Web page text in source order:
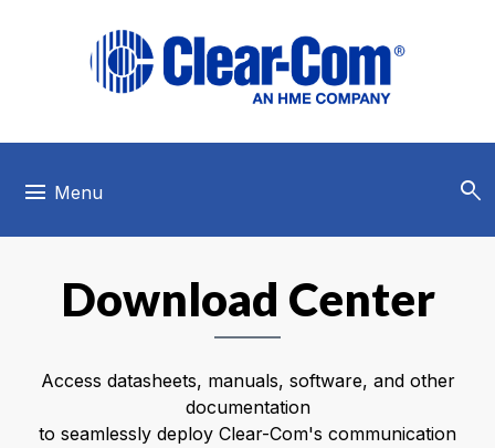
menu Menu search
Download Center
Access datasheets, manuals, software, and other
documentation
to seamlessly deploy Clear-Com's communication